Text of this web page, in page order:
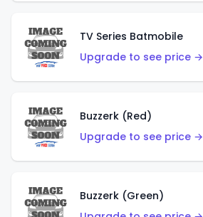
TV Series Batmobile
Upgrade to see price →
Buzzerk (Red)
Upgrade to see price →
Buzzerk (Green)